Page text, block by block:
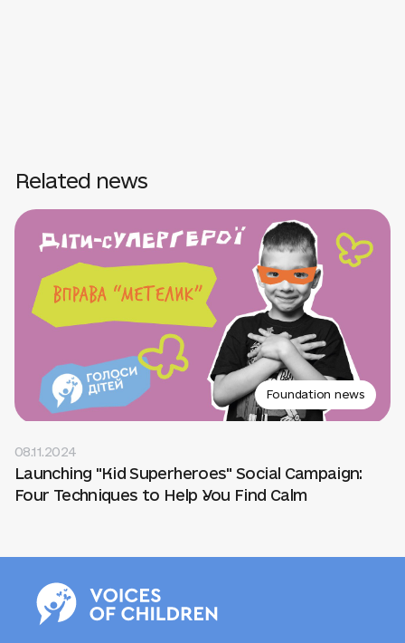
Related news
Foundation news
08.11.2024
Launching "Kid Superheroes" Social Campaign:
Four Techniques to Help You Find Calm